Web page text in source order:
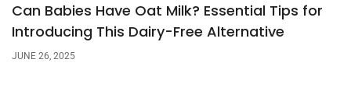
Can Babies Have Oat Milk? Essential Tips for
Introducing This Dairy-Free Alternative
JUNE 26, 2025